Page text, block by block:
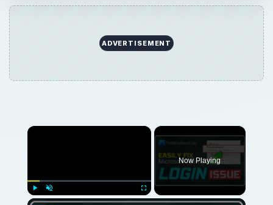
ADVERTISEMENT
Play Unmute Fullscreen
Now Playing